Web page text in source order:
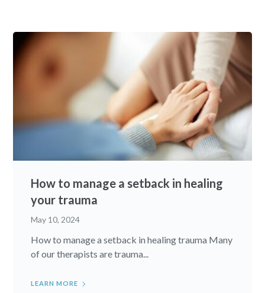
How to manage a setback in healing
your trauma
May 10, 2024
How to manage a setback in healing trauma Many
of our therapists are trauma...
LEARN MORE